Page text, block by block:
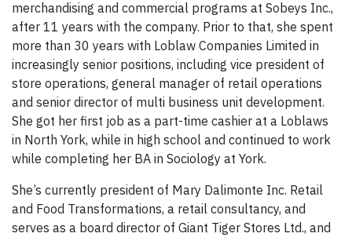
merchandising and commercial programs at Sobeys Inc.,
after 11 years with the company. Prior to that, she spent
more than 30 years with Loblaw Companies Limited in
increasingly senior positions, including vice president of
store operations, general manager of retail operations
and senior director of multi business unit development.
She got her first job as a part-time cashier at a Loblaws
in North York, while in high school and continued to work
while completing her BA in Sociology at York.
She’s currently president of Mary Dalimonte Inc. Retail
and Food Transformations, a retail consultancy, and
serves as a board director of Giant Tiger Stores Ltd., and